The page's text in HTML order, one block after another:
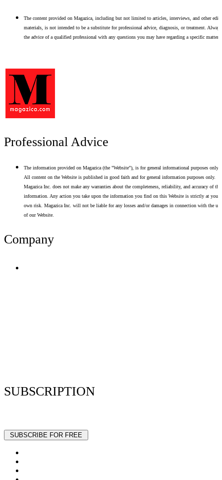
The content provided on Magazica, including but not limited to articles, interviews, and other
materials, is not intended to be a substitute for professional advice, diagnosis, or treatment. Always
the advice of a qualified professional with any questions you may have regarding a specific matter.
Professional Advice
The information provided on Magazica (the "Website"), is for general informational purposes only.
All content on the Website is published in good faith and for general information purposes only.
Magazica Inc. does not make any warranties about the completeness, reliability, and accuracy of this
information. Any action you take upon the information you find on this Website is strictly at your
own risk. Magazica Inc. will not be liable for any losses and/or damages in connection with the use
of our Website.
Company
SUBSCRIPTION